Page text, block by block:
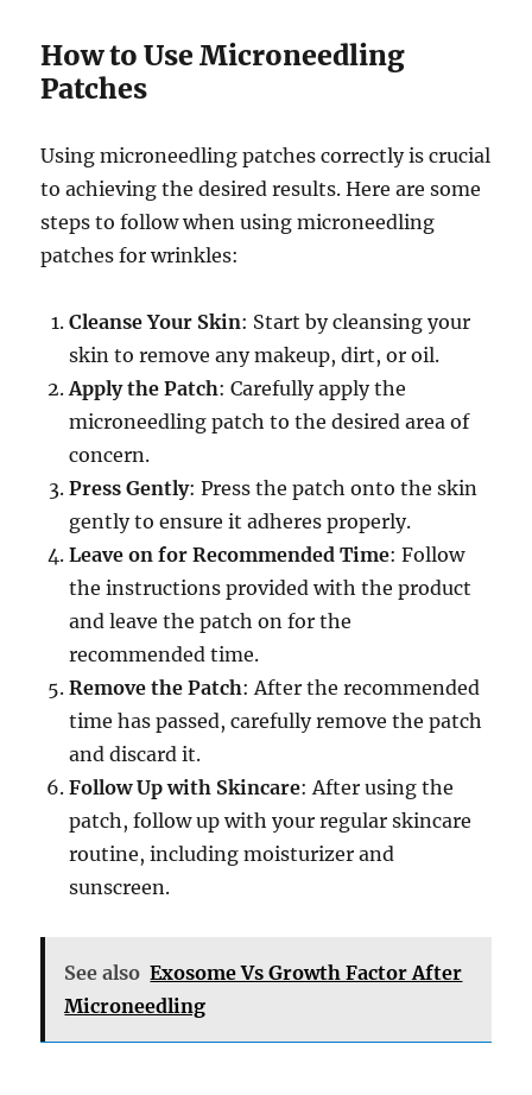
How to Use Microneedling
Patches
Using microneedling patches correctly is crucial
to achieving the desired results. Here are some
steps to follow when using microneedling
patches for wrinkles:
Cleanse Your Skin: Start by cleansing your
skin to remove any makeup, dirt, or oil.
Apply the Patch: Carefully apply the
microneedling patch to the desired area of
concern.
Press Gently: Press the patch onto the skin
gently to ensure it adheres properly.
Leave on for Recommended Time: Follow
the instructions provided with the product
and leave the patch on for the
recommended time.
Remove the Patch: After the recommended
time has passed, carefully remove the patch
and discard it.
Follow Up with Skincare: After using the
patch, follow up with your regular skincare
routine, including moisturizer and
sunscreen.
See also Exosome Vs Growth Factor After
Microneedling